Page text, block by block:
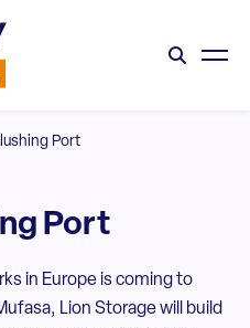
Port
Port
in Europe is coming to
Lion Storage will build